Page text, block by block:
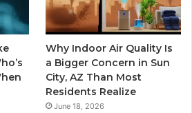
Why Indoor Air Quality Is
a Bigger Concern in Sun
City, AZ Than Most
Residents Realize
June 18, 2026